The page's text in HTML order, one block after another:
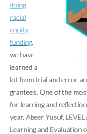
doing
racial
equity
funding,
we have
learned a
lot from trial and error
grantees. One of the
for learning and
year, Abeer Yusuf,
Learning and Evaluation